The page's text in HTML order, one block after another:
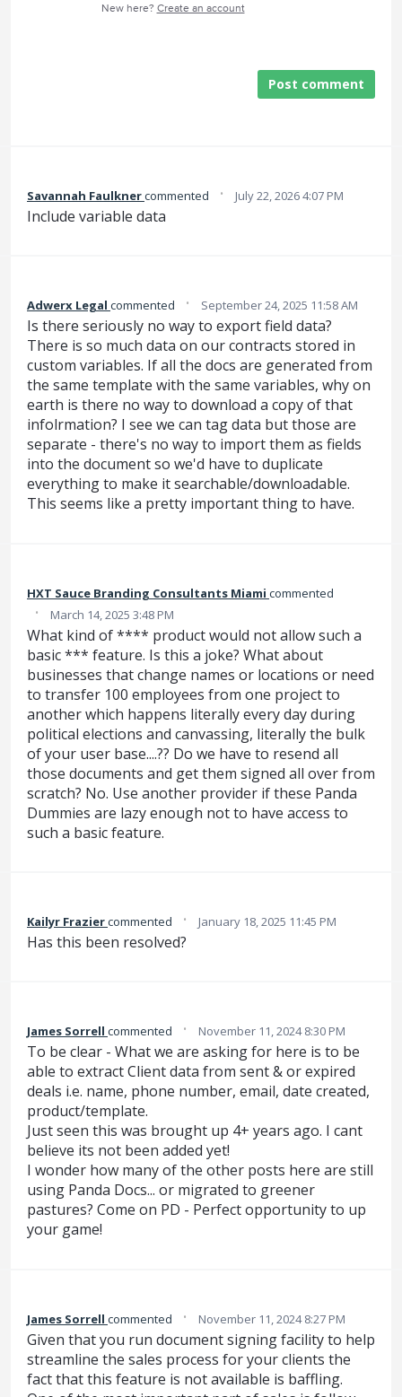
New here? Create an account
Post comment
Savannah Faulknercommented · July 22, 2026 4:07 PM
Include variable data
Adwerx Legal commented · September 24, 2025 11:58 AM
Is there seriously no way to export field data?
There is so much data on our contracts stored in
custom variables. If all the docs are generated from
the same template with the same variables, why on
earth is there no way to download a copy of that
infolrmation? I see we can tag data but those are
separate - there's no way to import them as fields
into the document so we'd have to duplicate
everything to make it searchable/downloadable.
This seems like a pretty important thing to have.
HXT Sauce Branding Consultants Miami commented
· March 14, 2025 3:48 PM
What kind of **** product would not allow such a
basic *** feature. Is this a joke? What about
businesses that change names or locations or need
to transfer 100 employees from one project to
another which happens literally every day during
political elections and canvassing, literally the bulk
of your user base....?? Do we have to resend all
those documents and get them signed all over from
scratch? No. Use another provider if these Panda
Dummies are lazy enough not to have access to
such a basic feature.
Kailyr Fraziercommented · January 18, 2025 11:45 PM
Has this been resolved?
James Sorrell commented · November 11, 2024 8:30 PM
To be clear - What we are asking for here is to be
able to extract Client data from sent & or expired
deals i.e. name, phone number, email, date created,
product/template.
Just seen this was brought up 4+ years ago. I cant
believe its not been added yet!
I wonder how many of the other posts here are still
using Panda Docs... or migrated to greener
pastures? Come on PD - Perfect opportunity to up
your game!
James Sorrell commented · November 11, 2024 8:27 PM
Given that you run document signing facility to help
streamline the sales process for your clients the
fact that this feature is not available is baffling.